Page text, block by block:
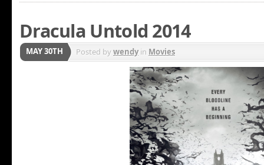
Dracula Untold 2014
MAY 30TH Posted bywendyin Movies